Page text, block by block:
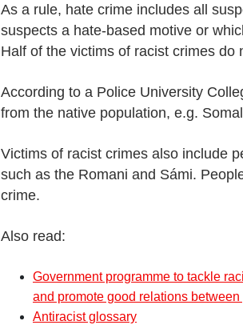
As a rule, hate crime includes all
suspects a hate-based motive or
Half of the victims of racist crimes do
According to a Police University
from the native population, e.g.
Victims of racist crimes also include
such as the Romani and Sámi.
crime.
Also read:
Government programme to tackle
and promote good relations
Antiracist glossary